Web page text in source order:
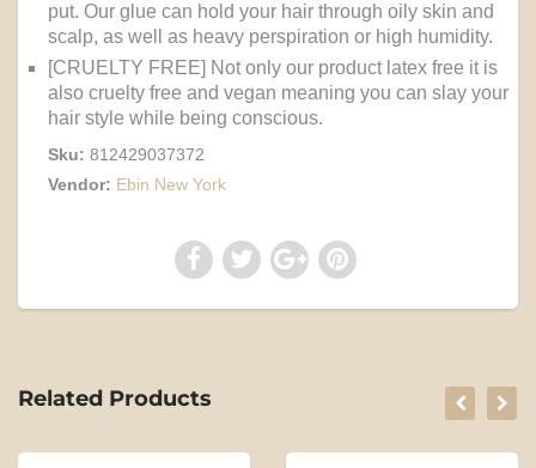
put. Our glue can hold your hair through oily skin and
scalp, as well as heavy perspiration or high humidity.
[CRUELTY FREE] Not only our product latex free it is
also cruelty free and vegan meaning you can slay your
hair style while being conscious.
Sku: 812429037372
Vendor: Ebin New York
Related Products